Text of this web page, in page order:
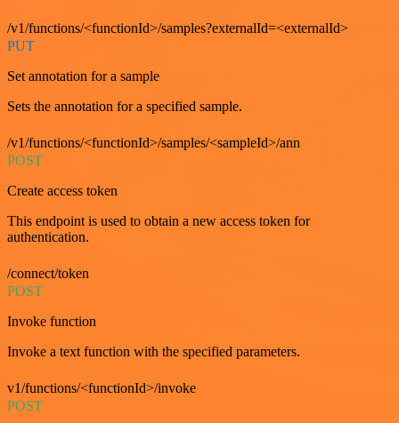
/v1/functions/<functionId>/samples?externalId=<externalId>
PUT
Set annotation for a sample
Sets the annotation for a specified sample.
/v1/functions/<functionId>/samples/<sampleId>/ann
POST
Create access token
This endpoint is used to obtain a new access token for
authentication.
/connect/token
POST
Invoke function
Invoke a text function with the specified parameters.
v1/functions/<functionId>/invoke
POST